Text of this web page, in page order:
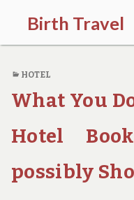
Birth Travel
C
m
e
o
,
t
a
HOTEL
What You
Hotel
possibly